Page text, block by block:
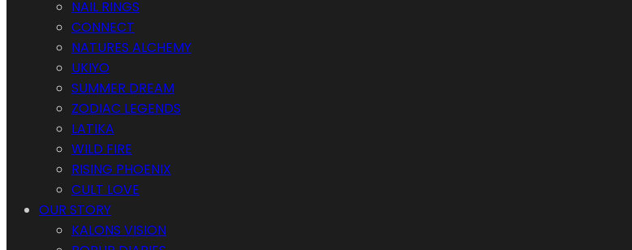
NAIL RINGS
CONNECT
NATURES ALCHEMY
UKIYO
SUMMER DREAM
ZODIAC LEGENDS
LATIKA
WILD FIRE
RISING PHOENIX
CULT LOVE
OUR STORY
KALONS VISION